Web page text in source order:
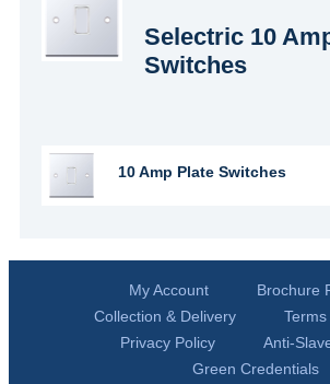
Selectric 10
Switches
10 Amp Plate Switches
My Account
Brochure
Collection & Delivery
Privacy Policy
Anti-
Green Credentials